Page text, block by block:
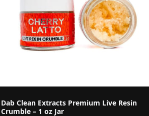
Product Image
Dab Clean Extracts Premium Live Resin
Crumble – 1 oz Jar